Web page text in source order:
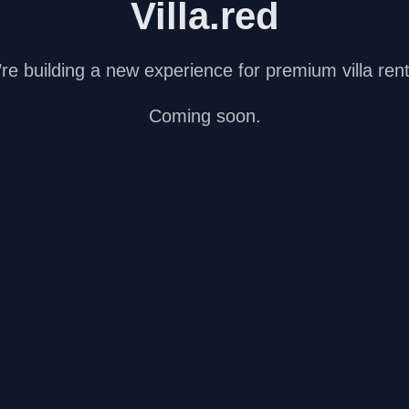
Villa.red
building a new experience for premium villa
Coming soon.